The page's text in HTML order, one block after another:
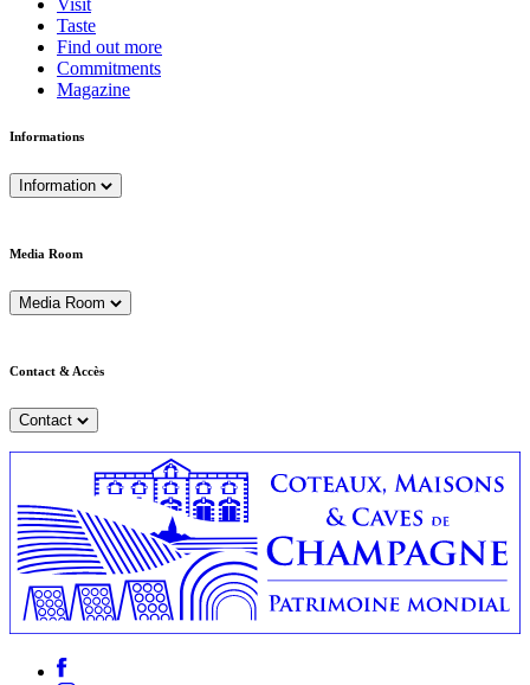
Taste
Find out more
Commitments
Magazine
Informations
Information
Media Room
Media Room
Contact & Accès
Contact